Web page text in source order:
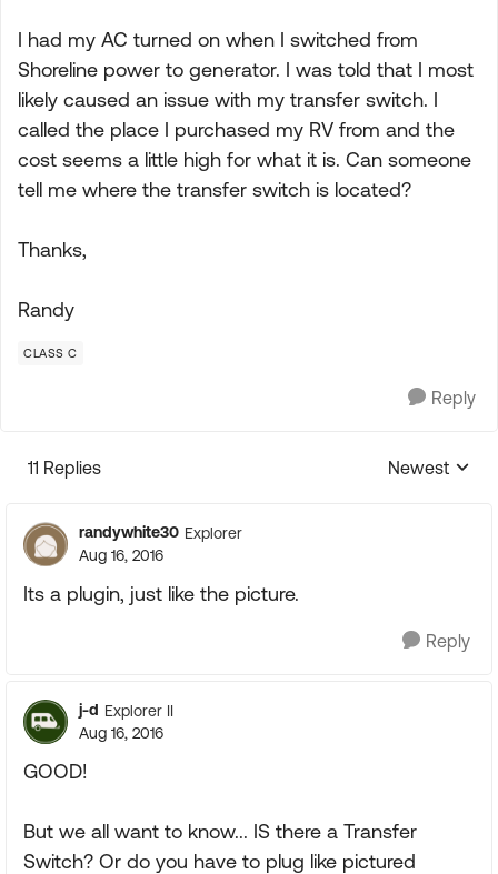
I had my AC turned on when I switched from
Shoreline power to generator. I was told that I most
likely caused an issue with my transfer switch. I
called the place I purchased my RV from and the
cost seems a little high for what it is. Can someone
tell me where the transfer switch is located?
Thanks,
Randy
CLASS C
Reply
11 Replies
Replies
Newest
randywhite30 Explorer
Aug 16, 2016
Its a plugin, just like the picture.
Reply
j-d Explorer II
Aug 16, 2016
GOOD!
But we all want to know... IS there a Transfer
Switch? Or do you have to plug like pictured